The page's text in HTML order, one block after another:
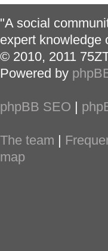
"A social
expert knowledge
© 2010, 2011
Powered by
phpBB SEO
The team
map